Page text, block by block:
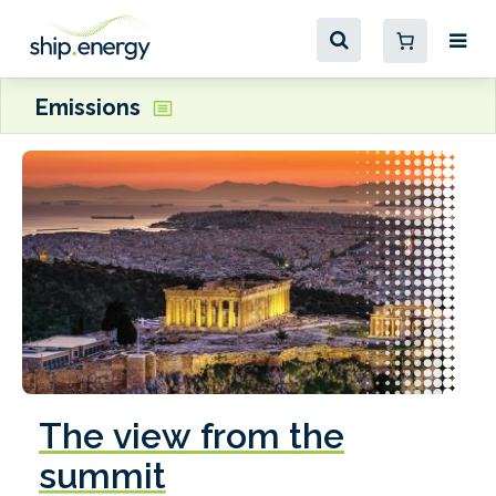
Emissions
The view from the
summit